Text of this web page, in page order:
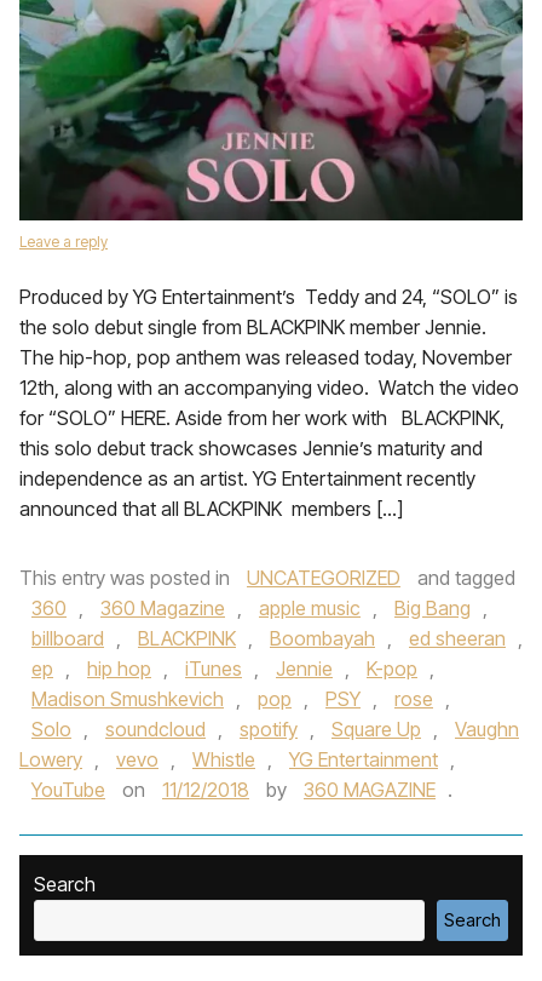
Leave a reply
Produced by YG Entertainment’s Teddy and 24, “SOLO” is
the solo debut single from BLACKPINK member Jennie.
The hip-hop, pop anthem was released today, November
12th, along with an accompanying video. Watch the video
for “SOLO” HERE. Aside from her work with BLACKPINK,
this solo debut track showcases Jennie’s maturity and
independence as an artist. YG Entertainment recently
announced that all BLACKPINK members […]
This entry was posted in UNCATEGORIZED
and tagged
360 , 360 Magazine , apple music , Big Bang ,
billboard , BLACKPINK , Boombayah , ed sheeran ,
ep , hip hop , iTunes , Jennie , K-pop ,
Madison Smushkevich , pop , PSY , rose ,
Solo , soundcloud , spotify , Square Up ,
Vaughn
Lowery , vevo , Whistle , YG Entertainment ,
YouTube
on 11/12/2018 by 360 MAGAZINE .
Search
Search